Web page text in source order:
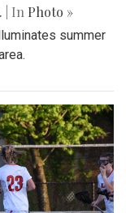
| In Photo »
summer